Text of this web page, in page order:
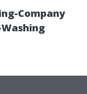
Company